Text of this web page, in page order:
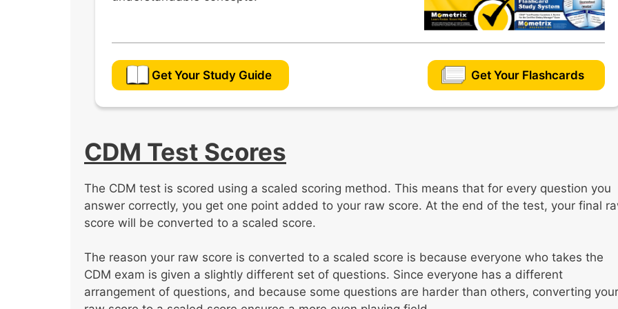
Get Your Study Guide Get Your Flashcards
CDM Test Scores
The CDM test is scored using a scaled scoring method. This means that for every question you
answer correctly, you get one point added to your raw score. At the end of the test, your final
score will be converted to a scaled score.
The reason your raw score is converted to a scaled score is because everyone who takes the
CDM exam is given a slightly different set of questions. Since everyone has a different
arrangement of questions, and because some questions are harder than others, converting your